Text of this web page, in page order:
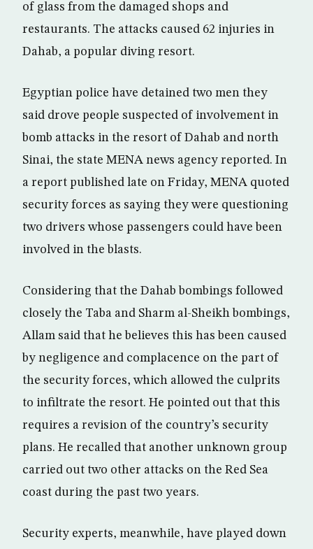
of glass from the damaged shops and
restaurants. The attacks caused 62 injuries in
Dahab, a popular diving resort.
Egyptian police have detained two men they
said drove people suspected of involvement in
bomb attacks in the resort of Dahab and north
Sinai, the state MENA news agency reported. In
a report published late on Friday, MENA quoted
security forces as saying they were questioning
two drivers whose passengers could have been
involved in the blasts.
Considering that the Dahab bombings followed
closely the Taba and Sharm al-Sheikh bombings,
Allam said that he believes this has been caused
by negligence and complacence on the part of
the security forces, which allowed the culprits
to infiltrate the resort. He pointed out that this
requires a revision of the country’s security
plans. He recalled that another unknown group
carried out two other attacks on the Red Sea
coast during the past two years.
Security experts, meanwhile, have played down